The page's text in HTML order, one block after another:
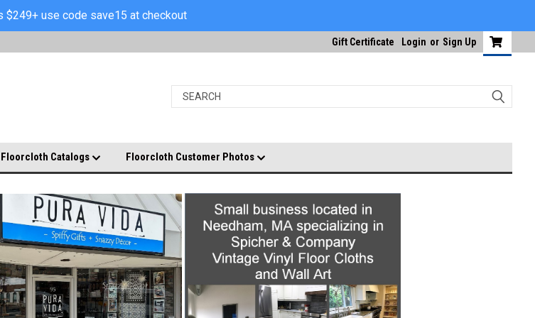
$249+ use code save15 at checkout
Gift Certificate Login or Sign Up
Catalogs Floorcloth Customer Photos